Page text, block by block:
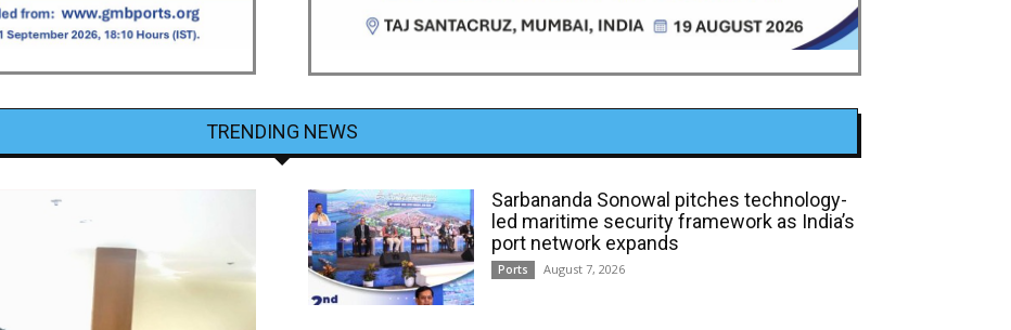
TRENDING NEWS
Sarbananda Sonowal pitches technology-
led maritime security framework as India’s
port network expands
Ports August 7, 2026